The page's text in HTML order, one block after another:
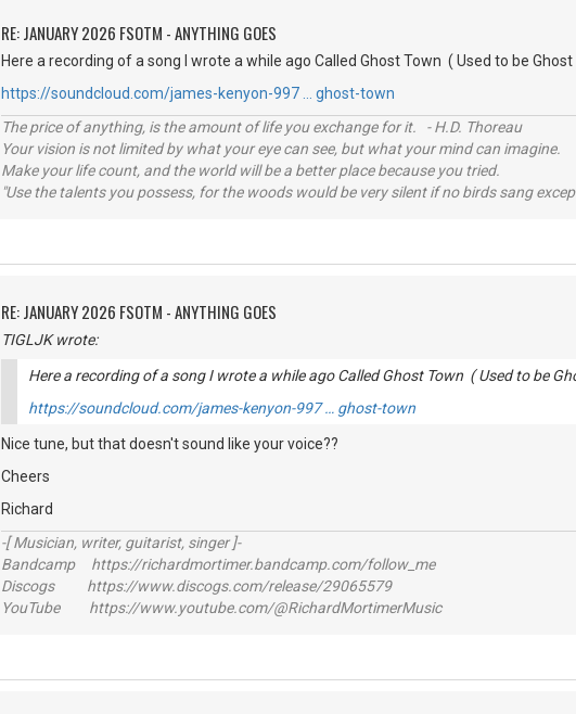
RE: JANUARY 2026 FSOTM - ANYTHING GOES
Here a recording of a song I wrote a while ago Called Ghost Town ( Used to be
https://soundcloud.com/james-kenyon-997 … ghost-town
The price of anything, is the amount of life you exchange for it. - H.D. Thoreau
Your vision is not limited by what your eye can see, but what your mind can imagine.
Make your life count, and the world will be a better place because you tried.
"Use the talents you possess, for the woods would be very silent if no birds sang
RE: JANUARY 2026 FSOTM - ANYTHING GOES
TIGLJK wrote:
Here a recording of a song I wrote a while ago Called Ghost Town ( Used to be
https://soundcloud.com/james-kenyon-997 … ghost-town
Nice tune, but that doesn't sound like your voice??
Cheers
Richard
-[ Musician, writer, guitarist, singer ]-
Bandcamp https://richardmortimer.bandcamp.com/follow_me
Discogs https://www.discogs.com/release/29065579
YouTube https://www.youtube.com/@RichardMortimerMusic